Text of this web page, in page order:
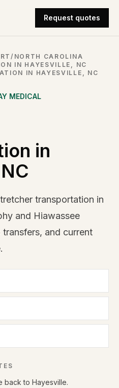
Request quotes
/ NORTH CAROLINA
IN HAYESVILLE, NC
IN HAYESVILLE, NC
MEDICAL
in
transportation in
and Hiawassee
and current
back to Hayesville.